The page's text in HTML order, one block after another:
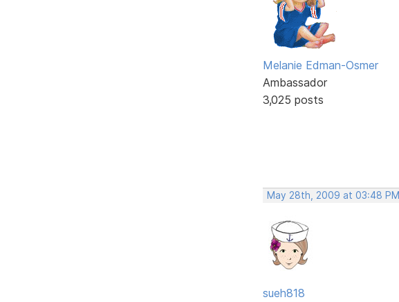
Melanie Edman-Osmer
Ambassador
3,025 posts
May 28th, 2009 at 03:48 PM
sueh818